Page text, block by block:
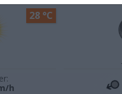
28 °C
h